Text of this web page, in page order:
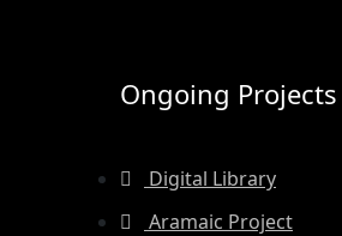
Ongoing Projects
Digital Library
Aramaic Project